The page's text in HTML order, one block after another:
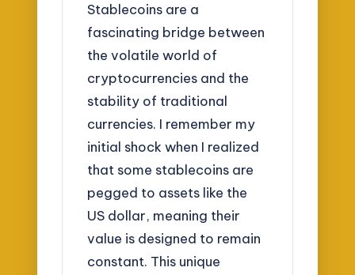
Stablecoins are a
fascinating bridge between
the volatile world of
cryptocurrencies and the
stability of traditional
currencies. I remember my
initial shock when I realized
that some stablecoins are
pegged to assets like the
US dollar, meaning their
value is designed to remain
constant. This unique